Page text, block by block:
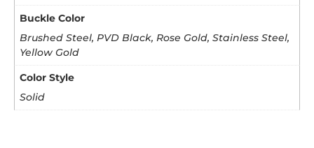
Buckle Color
Brushed Steel, PVD Black, Rose Gold, Stainless Steel,
Yellow Gold
Color Style
Solid